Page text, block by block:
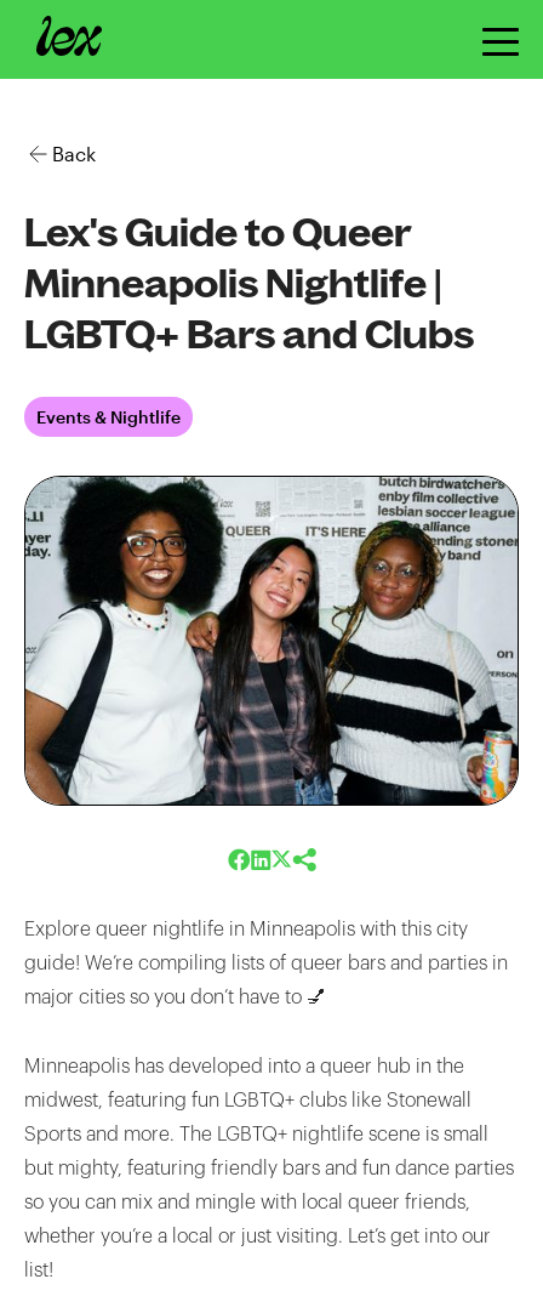
Back
Lex's Guide to Queer
Minneapolis Nightlife |
LGBTQ+ Bars and Clubs
Events & Nightlife
Explore queer nightlife in Minneapolis with this city
guide! We’re compiling lists of queer bars and parties in
major cities so you don’t have to 💅
Minneapolis has developed into a queer hub in the
midwest, featuring fun LGBTQ+ clubs like Stonewall
Sports and more. The LGBTQ+ nightlife scene is small
but mighty, featuring friendly bars and fun dance parties
so you can mix and mingle with local queer friends,
whether you’re a local or just visiting. Let’s get into our
list!